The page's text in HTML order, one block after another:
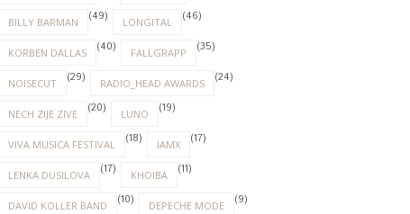
BILLY BARMAN (49) LONGITAL (46)
KORBEN DALLAS (40) FALLGRAPP (35)
NOISECUT (29) RADIO_HEAD AWARDS (24)
NECH ZIJE ZIVE (20) LUNO (19)
VIVA MUSICA FESTIVAL (18) IAMX (17)
LENKA DUSILOVA (17) KHOIBA (11)
DAVID KOLLER BAND (10) DEPECHE MODE (9)